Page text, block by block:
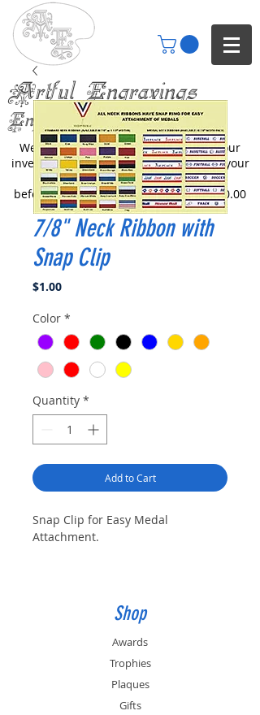
Artful Engravings
Engraving your imagination
We only engrave items you buy from our
inventory or catalogs. We can engrave your
items but you will need to inquire
beforehand. All engraving starts at $30.00
7/8" Neck Ribbon with
Snap Clip
$1.00Price
Color *
Quantity *
Add to Cart
Snap Clip for Easy Medal
Attachment.
Shop
Awards
Trophies
Plaques
Gifts